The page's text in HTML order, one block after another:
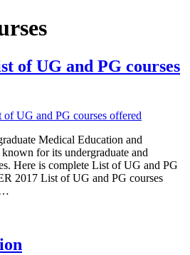
of UG and PG courses
Medical Education and
for its undergraduate and
Here is complete List of UG and PG
2017 List of UG and PG courses